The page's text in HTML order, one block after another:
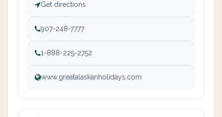
Get directions
907-248-7777
1-888-225-2752
www.greatalaskanholidays.com